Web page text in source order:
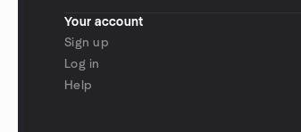
Your account
Sign up
Log in
Help